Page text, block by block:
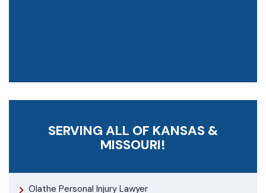
SERVING ALL OF KANSAS &
MISSOURI!
Olathe Personal Injury Lawyer